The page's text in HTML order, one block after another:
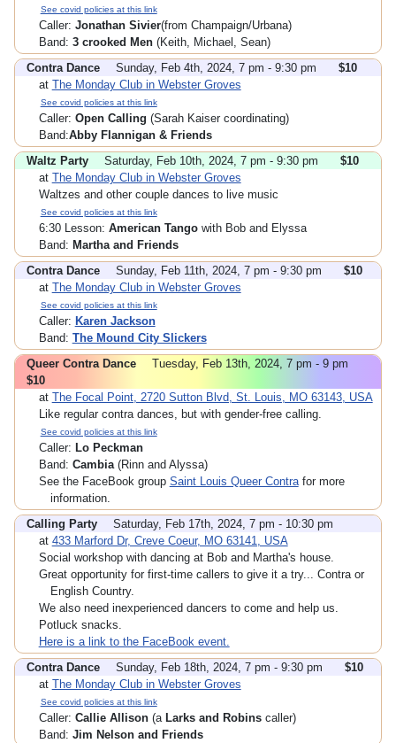
See covid policies at this link
Caller: Jonathan Sivier(from Champaign/Urbana)
Band: 3 crooked Men(Keith, Michael, Sean)
Contra Dance
Sunday, Feb 4th, 2024, 7 pm - 9:30 pm
$10
at The Monday Club in Webster Groves
See covid policies at this link
Caller: Open Calling (Sarah Kaiser coordinating)
Band:Abby Flannigan & Friends
Waltz Party
Saturday, Feb 10th, 2024, 7 pm - 9:30 pm
$10
at The Monday Club in Webster Groves
Waltzes and other couple dances to live music
See covid policies at this link
6:30 Lesson: American Tangowith Bob and Elyssa
Band: Martha and Friends
Contra Dance
Sunday, Feb 11th, 2024, 7 pm - 9:30 pm
$10
at The Monday Club in Webster Groves
See covid policies at this link
Caller: Karen Jackson
Band: The Mound City Slickers
Queer Contra Dance
Tuesday, Feb 13th, 2024, 7 pm - 9 pm
$10
at The Focal Point, 2720 Sutton Blvd, St. Louis, MO 63143, USA
Like regular contra dances, but with gender-free calling.
See covid policies at this link
Caller: Lo Peckman
Band: Cambia(Rinn and Alyssa)
See the FaceBook group Saint Louis Queer Contrafor more
information.
Calling Party
Saturday, Feb 17th, 2024, 7 pm - 10:30 pm
at 433 Marford Dr, Creve Coeur, MO 63141, USA
Social workshop with dancing at Bob and Martha's house.
Great opportunity for first-time callers to give it a try... Contra or
English Country.
We also need inexperienced dancers to come and help us.
Potluck snacks.
Here is a link to the FaceBook event.
Contra Dance
Sunday, Feb 18th, 2024, 7 pm - 9:30 pm
$10
at The Monday Club in Webster Groves
See covid policies at this link
Caller: Callie Allison(a Larks and Robinscaller)
Band: Jim Nelson and Friends